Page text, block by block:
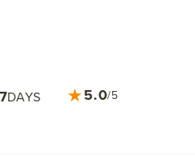
7DAYS ★5.0/5